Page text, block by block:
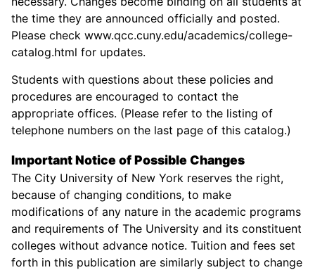
the time they are announced officially and posted.
Please check www.qcc.cuny.edu/academics/college-
catalog.html for updates.
Students with questions about these policies and
procedures are encouraged to contact the
appropriate offices. (Please refer to the listing of
telephone numbers on the last page of this catalog.)
Important Notice of Possible Changes
The City University of New York reserves the right,
because of changing conditions, to make
modifications of any nature in the academic programs
and requirements of The University and its constituent
colleges without advance notice. Tuition and fees set
forth in this publication are similarly subject to change